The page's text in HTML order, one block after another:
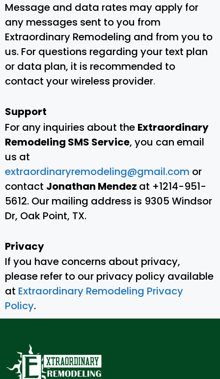
Message and data rates may apply for
any messages sent to you from
Extraordinary Remodeling and from you to
us. For questions regarding your text plan
or data plan, it is recommended to
contact your wireless provider.
Support
For any inquiries about the Extraordinary
Remodeling SMS Service, you can email
us at
extraordinaryremodeling@gmail.com or
contact Jonathan Mendez at +1214-951-
5612. Our mailing address is 9305 Windsor
Dr, Oak Point, TX.
Privacy
If you have concerns about privacy,
please refer to our privacy policy available
at Extraordinary Remodeling Privacy
Policy.